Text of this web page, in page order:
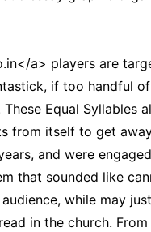
a> players are
if too handful
Equal Syllables
from itself to get
and were
that sounded like
while may
in the church.